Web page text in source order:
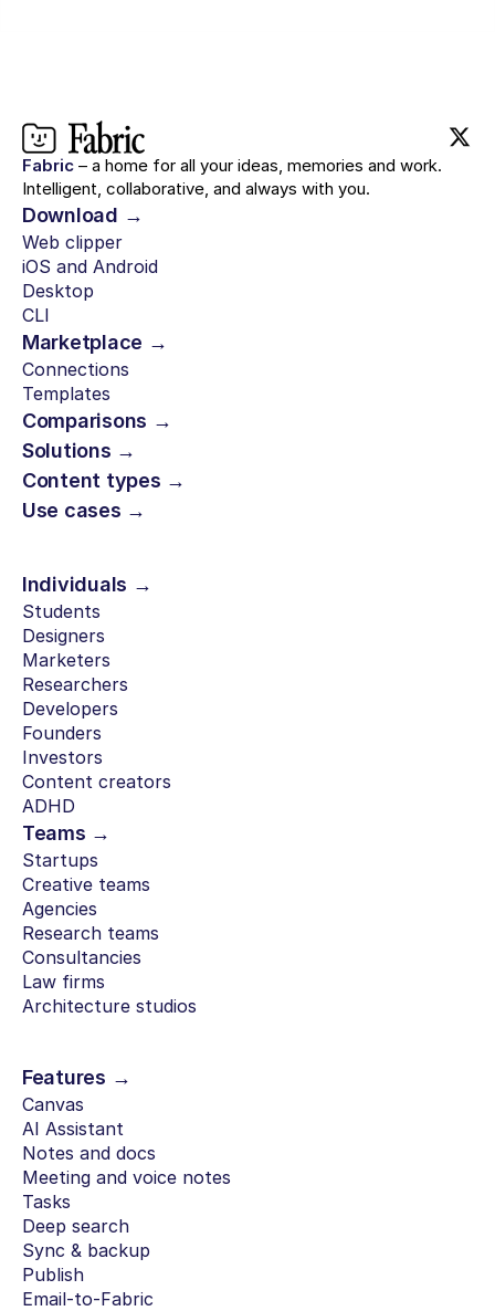
Fabric – a home for all your ideas, memories and work.
Intelligent, collaborative, and always with you.
Download →
Web clipper
iOS and Android
Desktop
CLI
Marketplace →
Connections
Templates
Comparisons →
Solutions →
Content types →
Use cases →
Individuals →
Students
Designers
Marketers
Researchers
Developers
Founders
Investors
Content creators
ADHD
Teams →
Startups
Creative teams
Agencies
Research teams
Consultancies
Law firms
Architecture studios
Features →
Canvas
AI Assistant
Notes and docs
Meeting and voice notes
Tasks
Deep search
Sync & backup
Publish
Email-to-Fabric